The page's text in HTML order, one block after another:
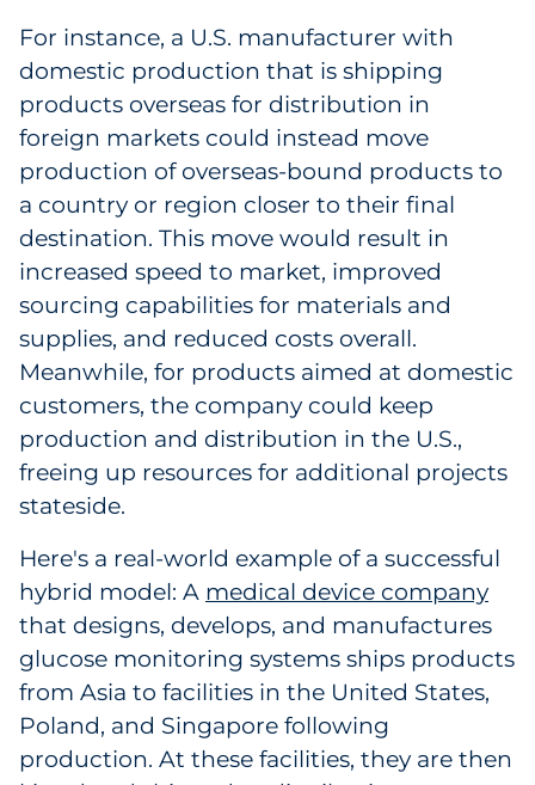
For instance, a U.S. manufacturer with
domestic production that is shipping
products overseas for distribution in
foreign markets could instead move
production of overseas-bound products to
a country or region closer to their final
destination. This move would result in
increased speed to market, improved
sourcing capabilities for materials and
supplies, and reduced costs overall.
Meanwhile, for products aimed at domestic
customers, the company could keep
production and distribution in the U.S.,
freeing up resources for additional projects
stateside.
Here's a real-world example of a successful
hybrid model: A medical device company
that designs, develops, and manufactures
glucose monitoring systems ships products
from Asia to facilities in the United States,
Poland, and Singapore following
production. At these facilities, they are then